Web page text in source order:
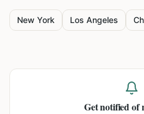
New York Los Angeles
Get notified of